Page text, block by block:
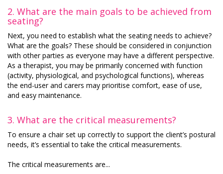
2. What are the main goals to be achieved from
seating?
Next, you need to establish what the seating needs to achieve?
What are the goals? These should be considered in conjunction
with other parties as everyone may have a different perspective.
As a therapist, you may be primarily concerned with function
(activity, physiological, and psychological functions), whereas
the end-user and carers may prioritise comfort, ease of use,
and easy maintenance.
3. What are the critical measurements?
To ensure a chair set up correctly to support the client’s postural
needs, it’s essential to take the critical measurements.
The critical measurements are...